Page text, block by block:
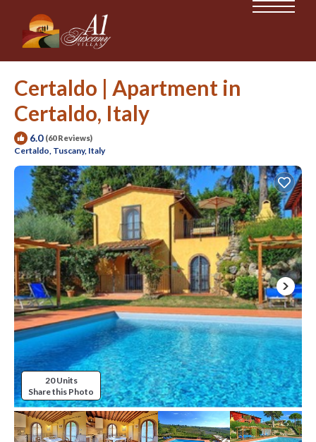
Certaldo | Apartment in
Certaldo, Italy
6.0 (60 Reviews)
Certaldo, Tuscany, Italy
20 Units
Share this Photo